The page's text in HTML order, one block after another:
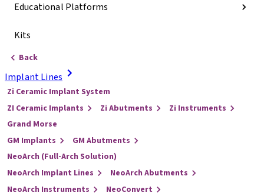
Educational Platforms
Kits
Back
Implant Lines
Zi Ceramic Implant System
ZI Ceramic Implants
Zi Abutments
Zi Instruments
Grand Morse
GM Implants
GM Abutments
NeoArch (Full-Arch Solution)
NeoArch Implant Lines
NeoArch Abutments
NeoArch Instruments
NeoConvert